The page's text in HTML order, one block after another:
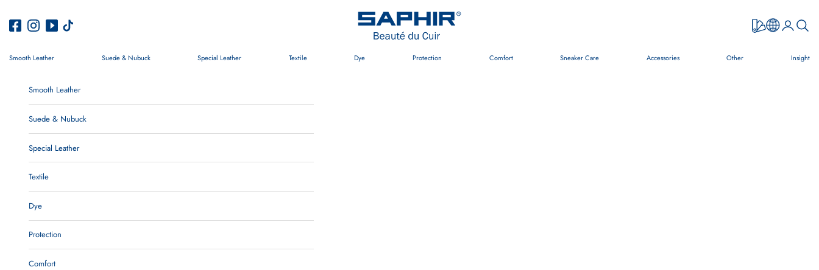
Saphir Beauté du Cuir
Smooth Leather Suede & Nubuck Special Leather Textile Dye Protection Comfort Sneaker Care Accessories Other Insight
OpenOpen
Smooth Leather
Suede & Nubuck
Special Leather
Textile
Dye
Protection
Comfort